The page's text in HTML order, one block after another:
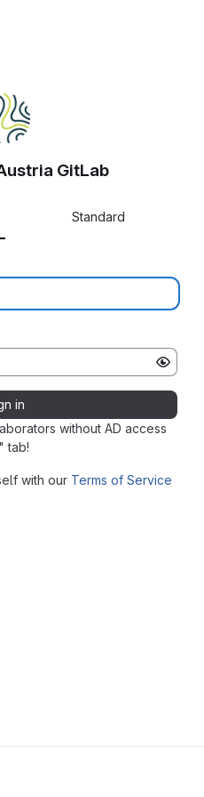
without AD access
tab!
with our Terms of Service
GitLab
Standard
in